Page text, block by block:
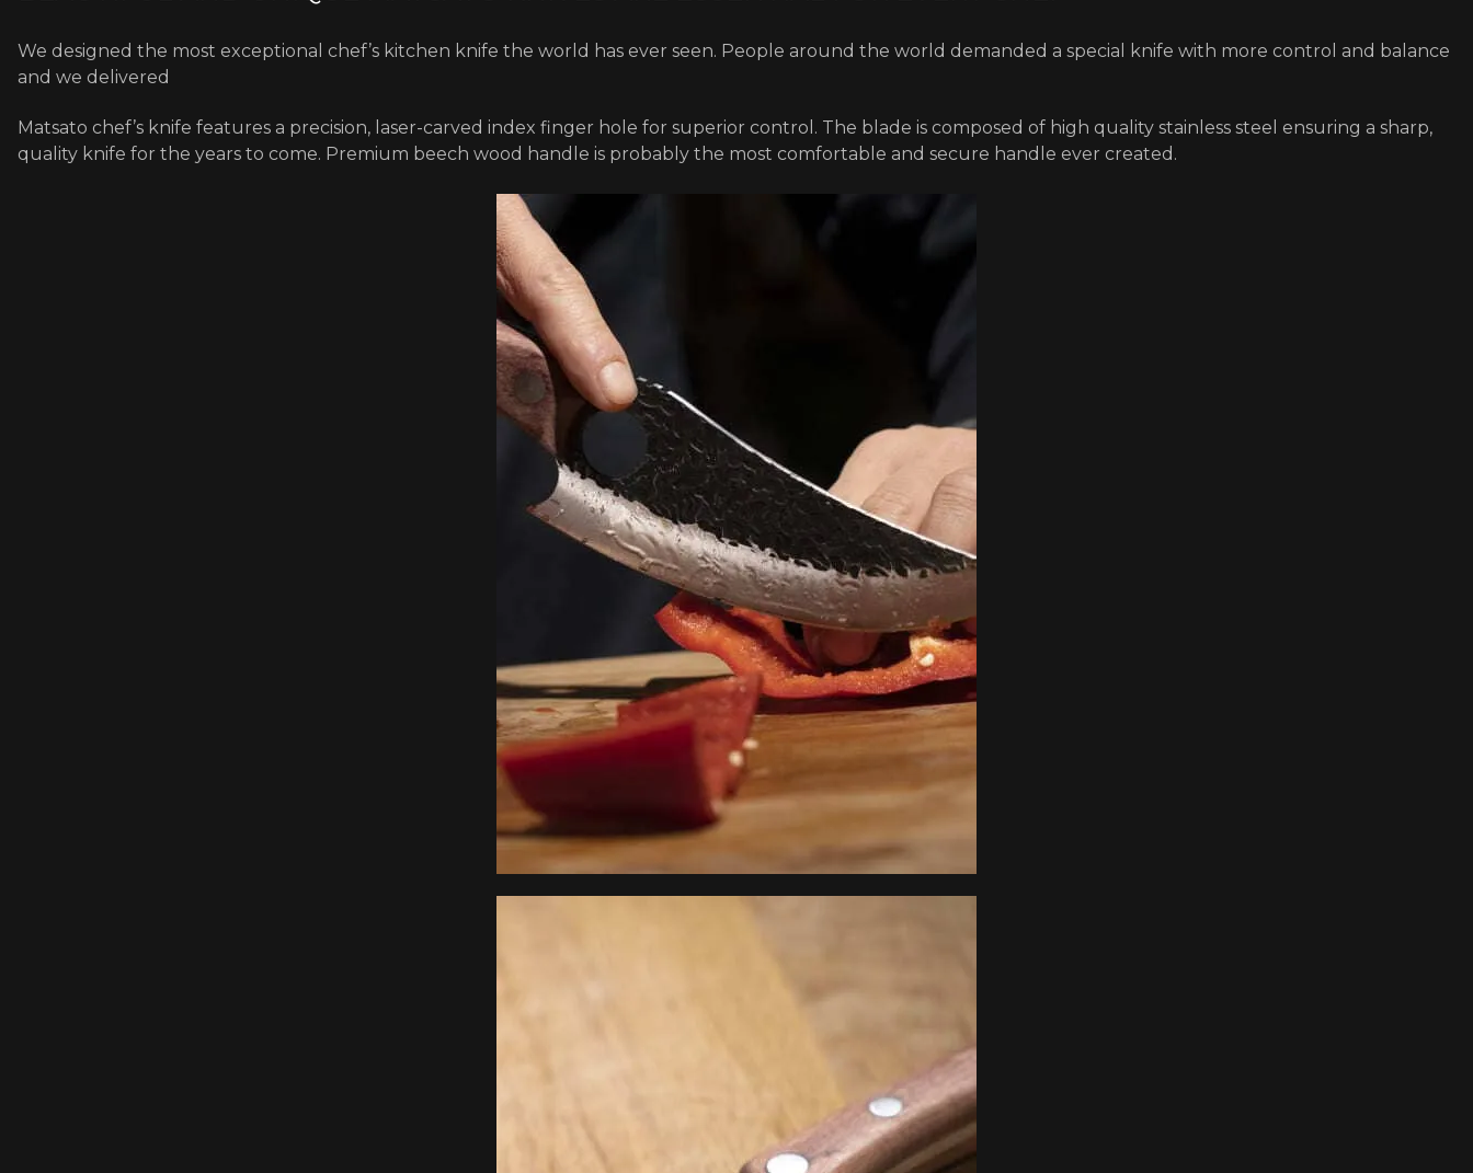
We designed the most exceptional chef’s kitchen knife the world has ever seen. People around the world demanded a special knife with more control and balance
and we delivered
Matsato chef’s knife features a precision, laser-carved index finger hole for superior control. The blade is composed of high quality stainless steel ensuring a sharp,
quality knife for the years to come. Premium beech wood handle is probably the most comfortable and secure handle ever created.